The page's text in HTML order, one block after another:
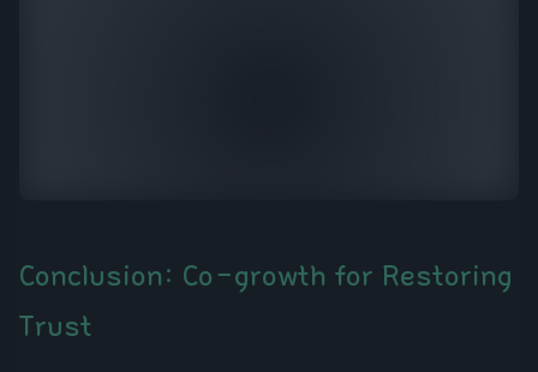
Conclusion: Co-growth for Restoring
Trust